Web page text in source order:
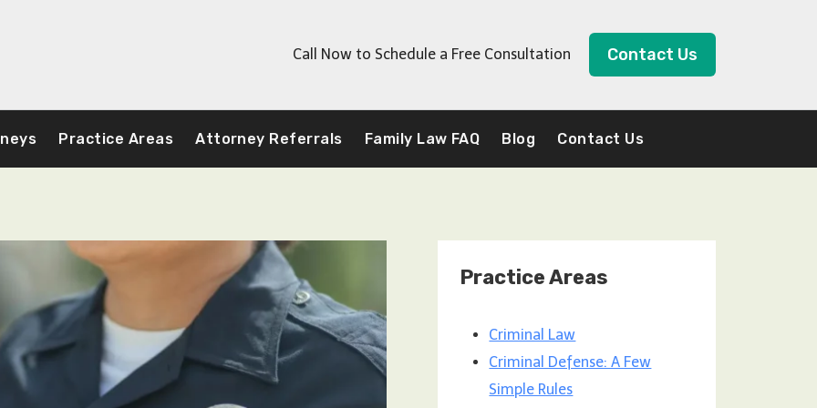
Call Now to Schedule a Free Consultation Contact Us
Practice Areas Attorney Referrals Family Law FAQ Blog Contact Us
Practice Areas
Criminal Law
Criminal Defense: A Few
Simple Rules